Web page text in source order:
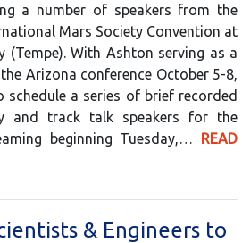
a number of speakers from the
Mars Society Convention at
(Tempe). With Ashton serving as a
Arizona conference October 5-8,
schedule a series of brief recorded
and track talk speakers for the
beginning Tuesday,… READ
& Engineers to